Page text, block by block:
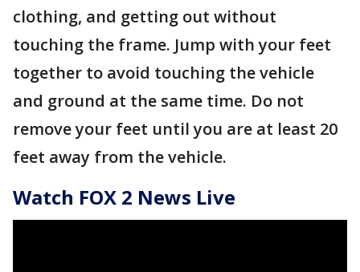
clothing, and getting out without
touching the frame. Jump with your feet
together to avoid touching the vehicle
and ground at the same time. Do not
remove your feet until you are at least 20
feet away from the vehicle.
Watch FOX 2 News Live